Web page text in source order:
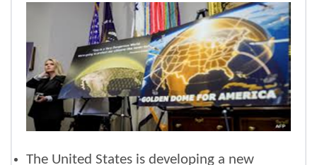
The United States is developing a new